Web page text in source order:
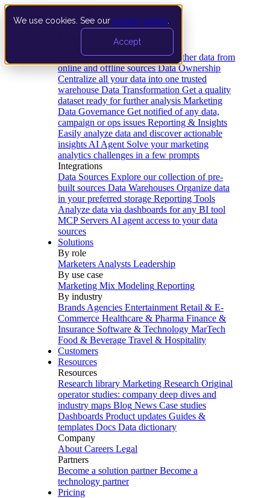
We use cookies. See our privacy policy
Accept
Data Extraction and Loading Gather data from
online and offline sources Data Ownership
Centralize all your data into one trusted
warehouse Data Transformation Get a quality
dataset ready for further analysis Marketing
Data Governance Get notified of any data,
campaign or ops issues Reporting & Insights
Easily analyze data and discover actionable
insights AI Agent Solve your marketing
analytics challenges in a few prompts
Integrations
Data Sources Explore our collection of pre-
built sources Data Warehouses Organize data
in your preferred storage Reporting Tools
Analyze data via dashboards for any BI tool
MCP Servers AI agent access to your data
sources
Solutions
By role
Marketers Analysts Leadership
By use case
Marketing Mix Modeling Reporting
By industry
Brands Agencies Entertainment Retail & E-
Commerce Healthcare & Pharma Finance &
Insurance Software & Technology MarTech
Food & Beverage Travel & Hospitality
Customers
Resources
Resources
Research library Marketing Research Original
operator studies: company deep dives and
industry maps Blog News Case studies
Dashboards Product updates Guides &
templates Docs Data dictionary
Company
About Careers Legal
Partners
Become a solution partner Become a
technology partner
Pricing